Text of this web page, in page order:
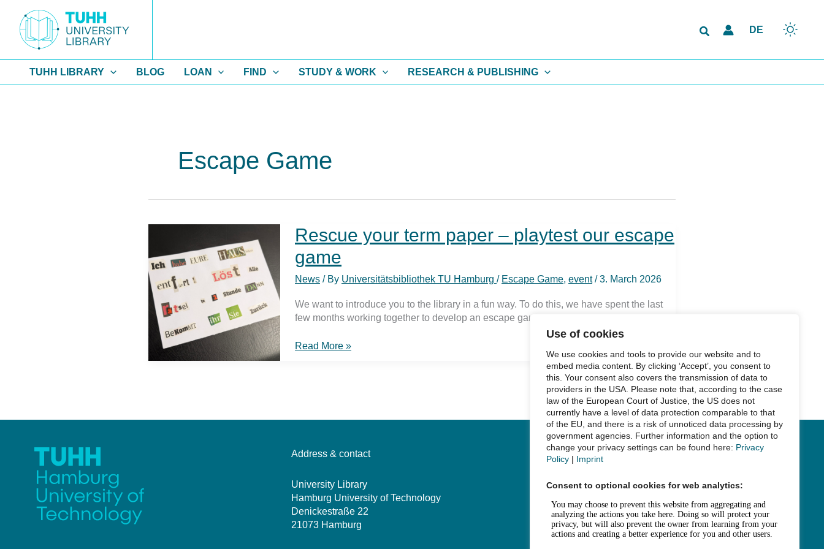
Use of cookies
We use cookies and tools to provide our website and to
embed media content. By clicking ‘Accept’, you consent to
this. Your consent also covers the transmission of data to
providers in the USA. Please note that, according to the case
law of the European Court of Justice, the US does not
currently have a level of data protection comparable to that
of the EU, and there is a risk of unnoticed data processing by
government agencies. Further information and the option to
change your privacy settings can be found here: Privacy
Policy | Imprint
Consent to optional cookies for web analytics:
content
Search DE
TUHH LIBRARY BLOG LOAN FIND STUDY & WORK RESEARCH & PUBLISHING
Escape Game
Rescue your term paper – playtest our escape
game
News / By Universitätsbibliothek TU Hamburg / Escape Game, event/3. March 2026
We want to introduce you to the library in a fun way. To do this, we have spent the last
few months working together to develop an escape game.
Rescue
game
Read More »
Address & contact
University Library
Hamburg University of Technology
Denickestraße 22
21073 Hamburg
Links
Legal Notice
Accessibility
House Rules and Terms of Use
Fee Statutes